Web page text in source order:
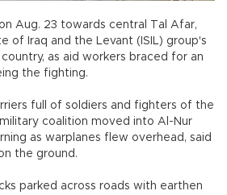
Aug. 23 towards central Tal Afar,
of Iraq and the Levant (ISIL) group's
as aid workers braced for an
the fighting.
full of soldiers and fighters of the
coalition moved into Al-Nur
as warplanes flew overhead, said
the ground.
parked across roads with earthen